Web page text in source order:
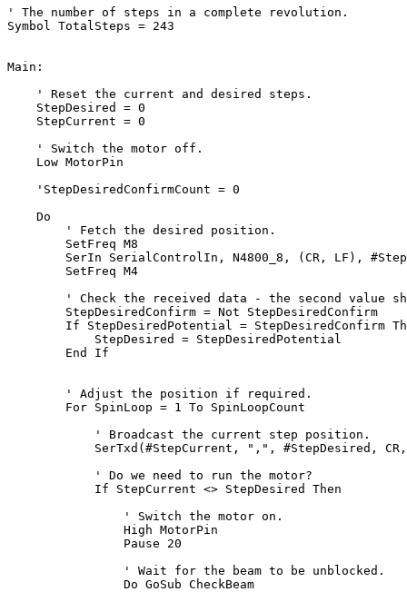
' The number of steps in a complete revolution.
Symbol TotalSteps = 243
Main:
' Reset the current and desired steps.
    StepDesired = 0
    StepCurrent = 0
' Switch the motor off.
    Low MotorPin
'StepDesiredConfirmCount = 0
Do
' Fetch the desired position.
        SetFreq M8
SerIn SerialControlIn, N4800_8, (CR, LF),
        SetFreq M4
' Check the received data - the second
        StepDesiredConfirm = Not StepDesiredConfirm
If StepDesiredPotential = StepDesiredConfirm
            StepDesired = StepDesiredPotential
End
If
' Adjust the position if required.
For SpinLoop = 1 To SpinLoopCount
' Broadcast the current step position.
            SerTxd(#StepCurrent,
"," , #StepDesired,
' Do we need to run the motor?
If StepCurrent <> StepDesired Then
' Switch the motor on.
                High MotorPin
                Pause 20
' Wait for the beam to be unblocked.
Do GoSub CheckBeam